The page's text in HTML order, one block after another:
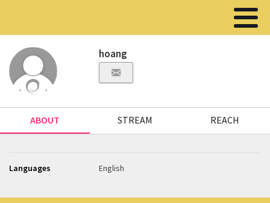
hoang
ABOUT STREAM REACH
Languages English